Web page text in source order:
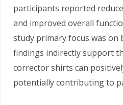
participants reported
and improved overall
study primary focus was on
findings indirectly support
corrector shirts can
potentially contributing to